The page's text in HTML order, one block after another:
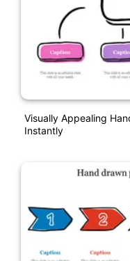
Visually Appealing
Instantly